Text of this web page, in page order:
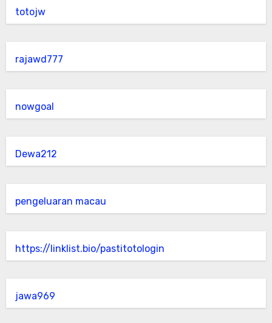
totojw
rajawd777
nowgoal
Dewa212
pengeluaran macau
https://linklist.bio/pastitotologin
jawa969